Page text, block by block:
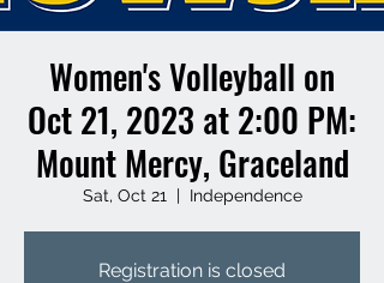
Women's Volleyball on
Oct 21, 2023 at 2:00 PM:
Mount Mercy, Graceland
Sat, Oct 21
  |
Independence
Registration is closed